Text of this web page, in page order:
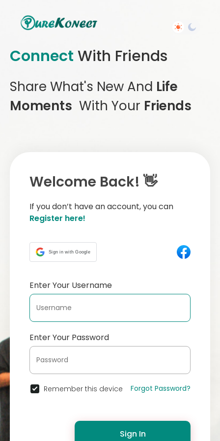
Connect With Friends
Share What's New And Life
Moments With Your Friends
Welcome Back! 👋
If you don’t have an account, you can
Register here!
Sign in with Google
Enter Your Username
Enter Your Password
Remember this device Forgot Password?
Sign In